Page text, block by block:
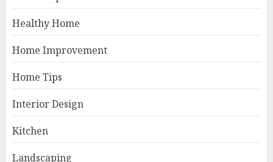
Healthy Home
Home Improvement
Home Tips
Interior Design
Kitchen
Landscaping